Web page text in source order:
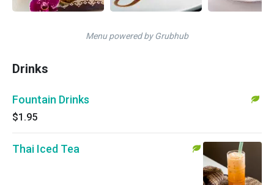
Menu powered by Grubhub
Drinks
Fountain Drinks
$1.95
Thai Iced Tea